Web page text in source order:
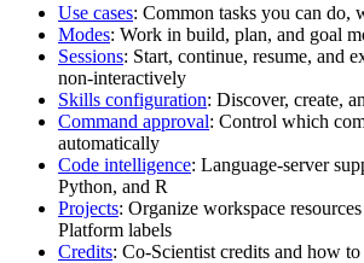
Use cases: Common tasks you can do,
Modes: Work in build, plan, and goal
Sessions: Start, continue, resume, and
non-interactively
Skills configuration: Discover, create,
Command approval: Control which
automatically
Code intelligence: Language-server
Python, and R
Projects: Organize workspace
Platform labels
Credits: Co-Scientist credits and how to